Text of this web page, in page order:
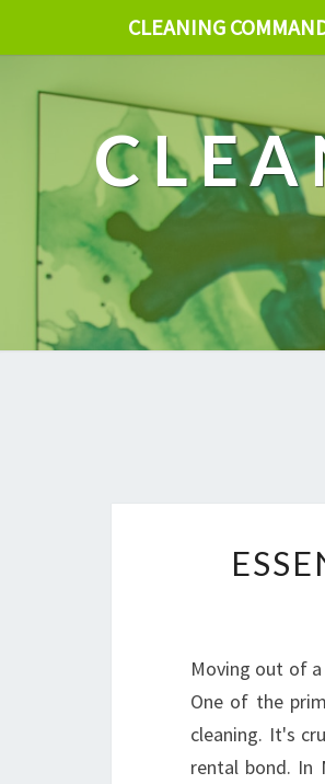
CLEANING
Moving out of
One of the
cleaning. It's
rental bond. In